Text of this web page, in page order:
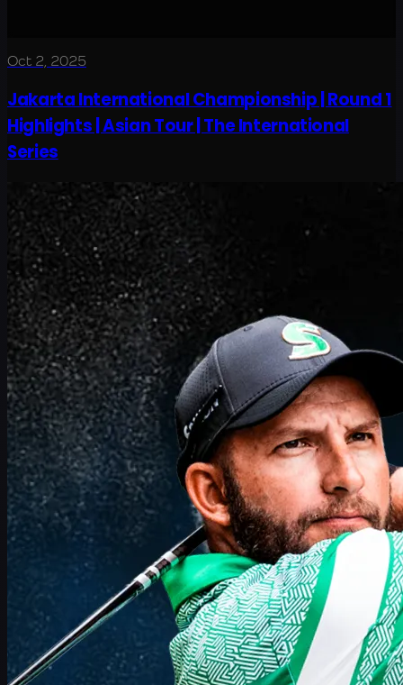
Oct 2, 2025
Jakarta International Championship | Round 1
Highlights | Asian Tour | The International
Series